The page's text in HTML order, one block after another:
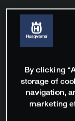
By clicking
storage of
navigation,
marketing